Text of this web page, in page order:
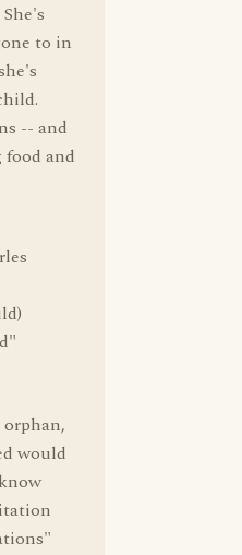
to in
-- and
and
would